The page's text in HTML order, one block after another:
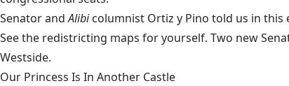
Senator andAlibi columnist Ortiz y Pino told us in this
See the redistricting maps for yourself. Two new
Westside.
Our Princess Is In Another Castle